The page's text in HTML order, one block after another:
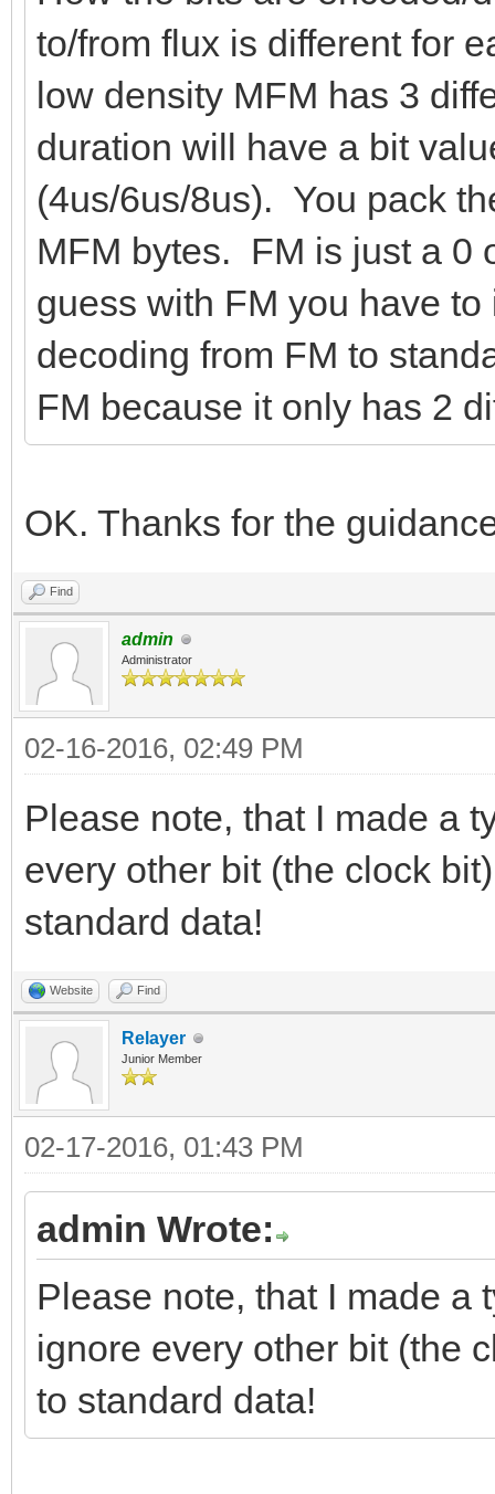
to/from flux is different for
low density MFM has 3
duration will have a bit
(4us/6us/8us). You pack
MFM bytes. FM is just a 0
guess with FM you have
decoding from FM to
FM because it only has 2
OK. Thanks for the
Find
admin
Administrator
02-16-2016, 02:49 PM
Please note, that I made a
every other bit (the clock
standard data!
Website Find
Relayer
Junior Member
02-17-2016, 01:43 PM
admin Wrote:
Please note, that I made a
ignore every other bit (the
to standard data!